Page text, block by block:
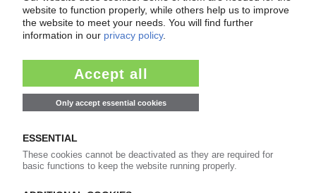
XPS
Global volumes projected at nearly 1.4 mn t by
2030 / Construction of energy-efficient